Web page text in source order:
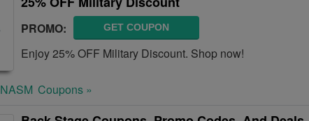
PROMO: GET COUPON
Enjoy 25% OFF Military Discount. Shop now!
NASM Coupons »